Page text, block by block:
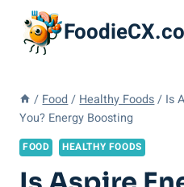
content
/ Food / Healthy Foods / Is
You? Energy Boosting
FOOD HEALTHY FOODS